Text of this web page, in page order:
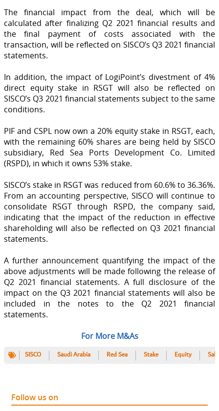
The financial impact from the deal, which will be
calculated after finalizing Q2 2021 financial results and
the final payment of costs associated with the
transaction, will be reflected on SISCO’s Q3 2021 financial
statements.
In addition, the impact of LogiPoint’s divestment of 4%
direct equity stake in RSGT will also be reflected on
SISCO’s Q3 2021 financial statements subject to the same
conditions.
PIF and CSPL now own a 20% equity stake in RSGT, each,
with the remaining 60% shares are being held by SISCO
subsidiary, Red Sea Ports Development Co. Limited
(RSPD), in which it owns 53% stake.
SISCO’s stake in RSGT was reduced from 60.6% to 36.36%.
From an accounting perspective, SISCO will continue to
consolidate RSGT through RSPD, the company said,
indicating that the impact of the reduction in effective
shareholding will also be reflected on Q3 2021 financial
statements.
A further announcement quantifying the impact of the
above adjustments will be made following the release of
Q2 2021 financial statements. A full disclosure of the
impact on the Q3 2021 financial statements will also be
included in the notes to the Q2 2021 financial
statements.
For More M&As
SISCO Saudi Arabia Red Sea Stake Equity Sale
Follow us on